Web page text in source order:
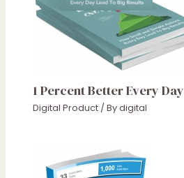
1 Percent Better Every Day
Digital Product / Bydigital